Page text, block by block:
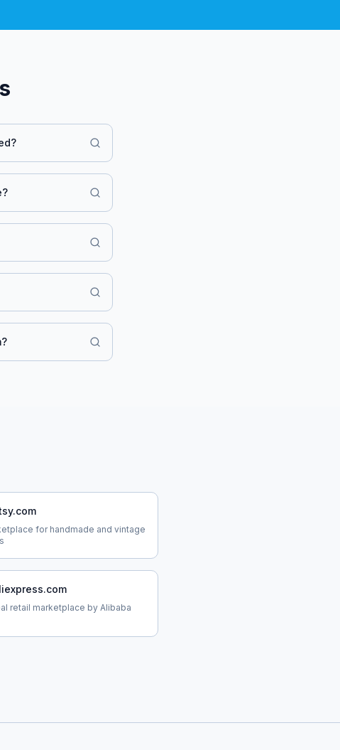
?
for handmade and vintage
retail marketplace by Alibaba